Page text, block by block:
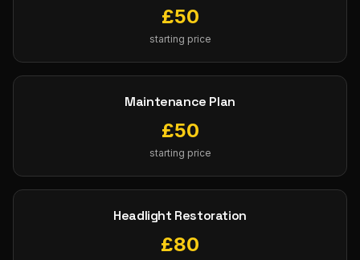
£50
starting price
Maintenance Plan
£50
starting price
Headlight Restoration
£80